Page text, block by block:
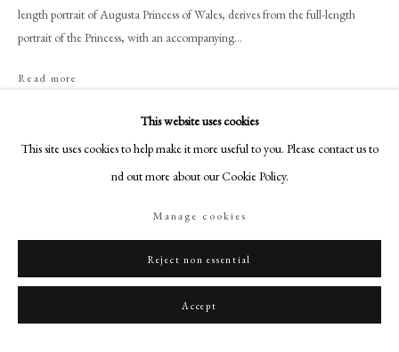
18-19 Pall Mall
London SW1Y 5LU
philipmould.com
Instagram
This website uses cookies
This site uses cookies to help make it more useful to you. Please contact us to
find out more about our Cookie Policy.
Manage cookies
Reject non essential
Accept
length portrait of Augusta Princess of Wales, derives from the full-length
portrait of the Princess, with an accompanying...
Read more